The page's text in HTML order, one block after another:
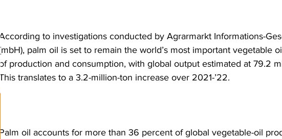
According to investigations conducted by Agrarmarkt Informations-
(mbH), palm oil is set to remain the world’s most important vegetable
of production and consumption, with global output estimated at 79.2
This translates to a 3.2-million-ton increase over 2021-’22.
Palm oil accounts for more than 36 percent of global vegetable-oil